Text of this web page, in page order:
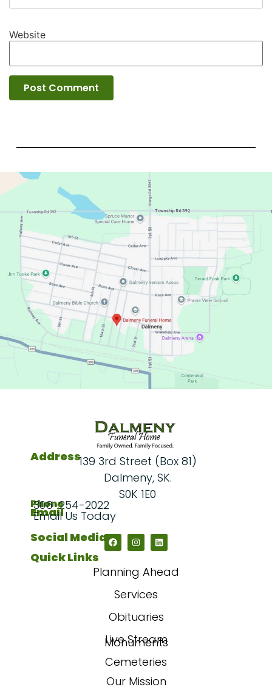
Website
Quick Links
Planning Ahead
Services
Obituaries
Live Stream
Monuments
Cemeteries
Our Mission
Address139 3rd Street (Box 81)
Dalmeny, SK.
S0K 1E0
Phone
306-254-2022
Email
Email Us Today
Social Media